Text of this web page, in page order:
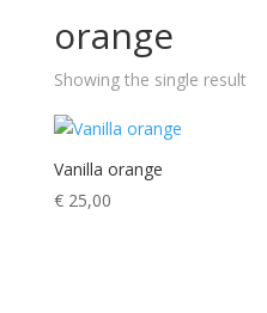
orange
Showing the single result
Vanilla orange
€25,00